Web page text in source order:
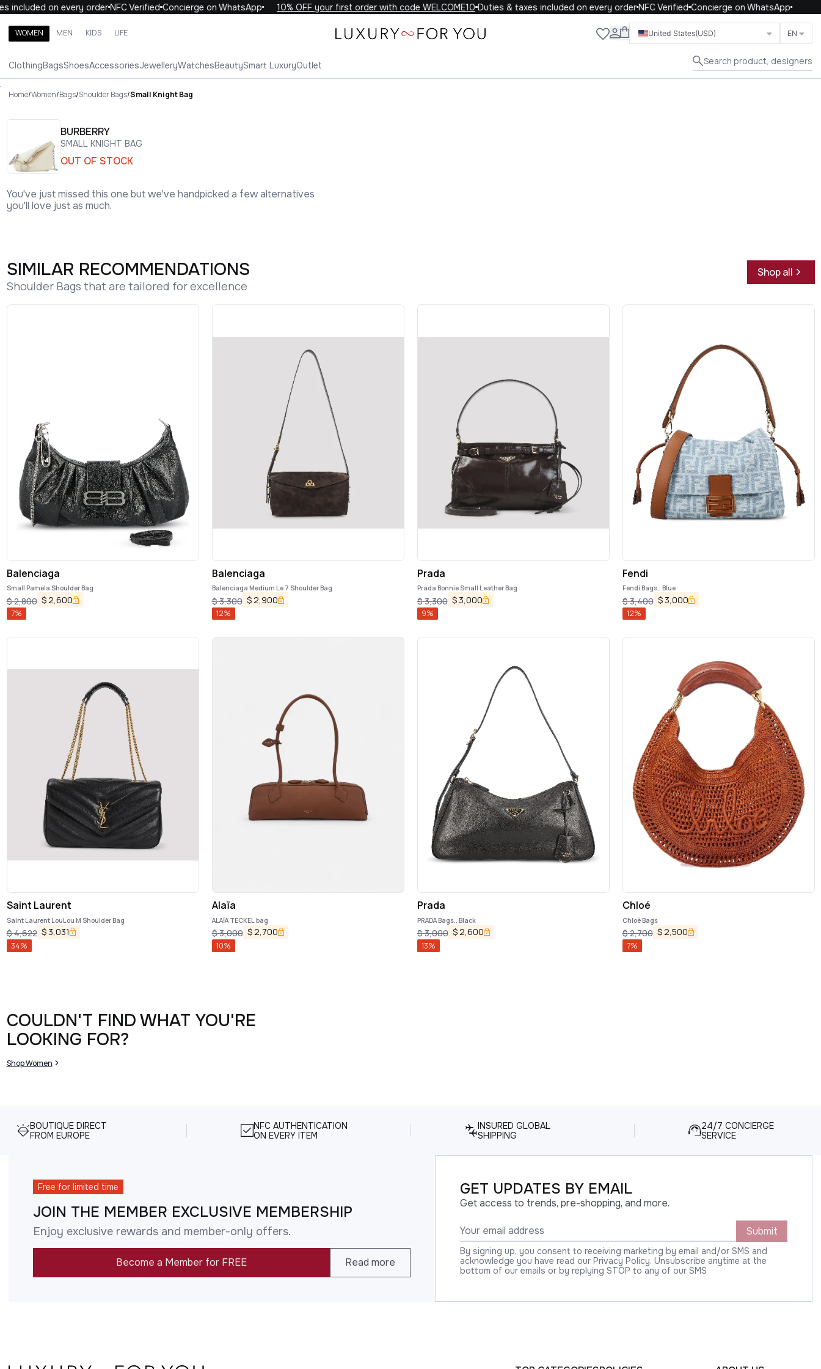
on every orderNFC VerifiedConcierge on WhatsApp 10% OFF your first order with code WELCOME10Duties & taxes included on every orderNFC VerifiedConcierge on WhatsApp
WOMEN MEN KIDS LIFE United States(USD) EN
ClothingBagsShoesAccessoriesJewelleryWatchesBeautySmart LuxuryOutlet Search product, designers
Close
Search brands, categories, products
WOMEN
.
Home/Women/Bags/Shoulder Bags/Small Knight Bag
BURBERRY
SMALL KNIGHT BAG
OUT OF STOCK
You've just missed this one but we've handpicked a few alternatives
you'll love just as much.
SIMILAR RECOMMENDATIONS
Shoulder Bags that are tailored for excellence
Shop all
Balenciaga
Small Pamela Shoulder Bag
$2,800 $2,600
7%
Balenciaga
Balenciaga Medium Le 7 Shoulder Bag
$3,300 $2,900
12%
Prada
Prada Bonnie Small Leather Bag
$3,300 $ 3,000
9%
Fendi
Fendi Bags.. Blue
$3,400 $ 3,000
12%
Saint Laurent
Saint Laurent LouLou M Shoulder Bag
$4,622 $ 3,031
34%
Alaïa
ALAÏA TECKEL bag
$3,000 $2,700
10%
Prada
PRADA Bags.. Black
$3,000 $2,600
13%
Chloé
Chloè Bags
$2,700 $2,500
7%
COULDN'T FIND WHAT YOU'RE
LOOKING FOR?
Shop Women
BOUTIQUE DIRECT
FROM EUROPE
NFC AUTHENTICATION
ON EVERY ITEM
INSURED GLOBAL
SHIPPING
24/7 CONCIERGE
SERVICE
Free for limited time
JOIN THE MEMBER EXCLUSIVE MEMBERSHIP
Enjoy exclusive rewards and member-only offers.
Become a Member for FREE Read more
GET UPDATES BY EMAIL
Get access to trends, pre-shopping, and more.
Submit
By signing up, you consent to receiving marketing by email and/or SMS and
acknowledge you have read our Privacy Policy. Unsubscribe anytime at the
bottom of our emails or by replying STOP to any of our SMS